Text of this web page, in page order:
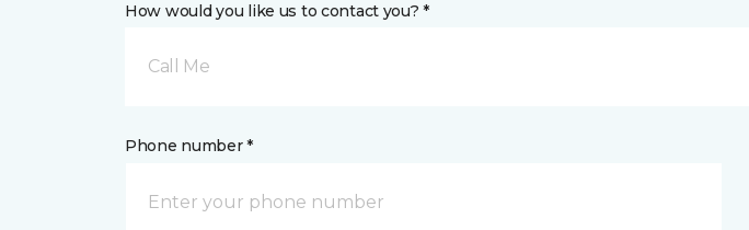
How would you like us to contact you? *
Call Me
Phone number *